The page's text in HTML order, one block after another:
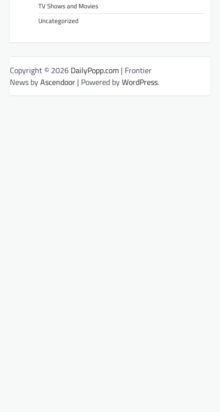
TV Shows and Movies
Uncategorized
Copyright © 2026 DailyPopp.com | Frontier
News byAscendoor | Powered byWordPress.